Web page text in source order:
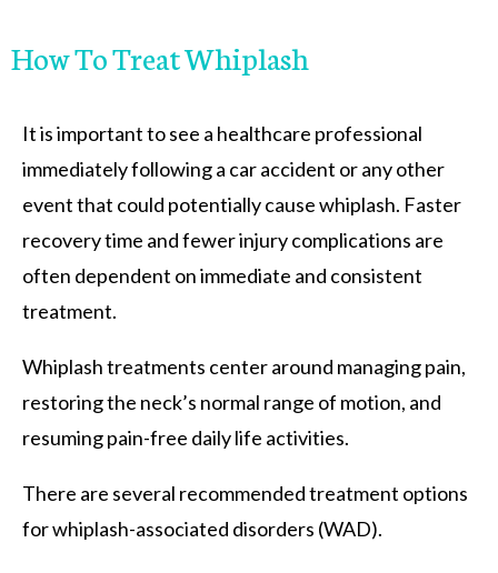
How To Treat Whiplash
It is important to see a healthcare professional
immediately following a car accident or any other
event that could potentially cause whiplash. Faster
recovery time and fewer injury complications are
often dependent on immediate and consistent
treatment.
Whiplash treatments center around managing pain,
restoring the neck’s normal range of motion, and
resuming pain-free daily life activities.
There are several recommended treatment options
for whiplash-associated disorders (WAD).